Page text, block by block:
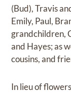
(Bud), Travis
Emily, Paul,
grandchildren,
and Hayes; as
cousins, and
In lieu of